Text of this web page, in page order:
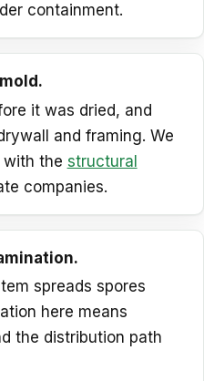
containment.
it was dried, and
and framing. We
with the structural
companies.
spreads spores
here means
the distribution path